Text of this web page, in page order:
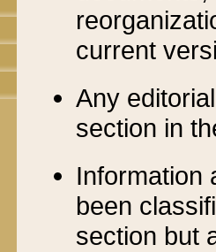
current
Any
section in
Information
been
section but